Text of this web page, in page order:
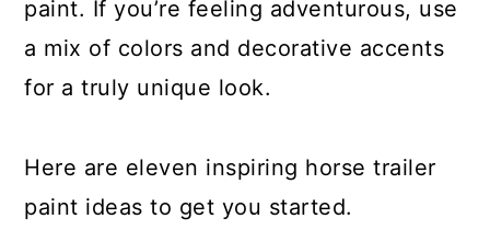
paint. If you’re feeling adventurous, use
a mix of colors and decorative accents
for a truly unique look.
Here are eleven inspiring horse trailer
paint ideas to get you started.